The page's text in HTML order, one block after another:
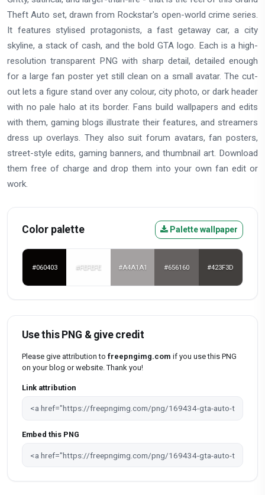
Theft Auto set, drawn from Rockstar's open-world crime series.
It features stylised protagonists, a fast getaway car, a city
skyline, a stack of cash, and the bold GTA logo. Each is a high-
resolution transparent PNG with sharp detail, detailed enough
for a large fan poster yet still clean on a small avatar. The cut-
out lets a figure stand over any colour, city photo, or dark header
with no pale halo at its border. Fans build wallpapers and edits
with them, gaming blogs illustrate their features, and streamers
dress up overlays. They also suit forum avatars, fan posters,
street-style edits, gaming banners, and thumbnail art. Download
them free of charge and drop them into your own fan edit or
work.
Color palette Palette wallpaper
#060403 #FEFEFE #A4A1A1 #656160 #423F3D
Use this PNG & give credit
Please give attribution to freepngimg.com if you use this PNG
on your blog or website. Thank you!
Link attribution
Embed this PNG